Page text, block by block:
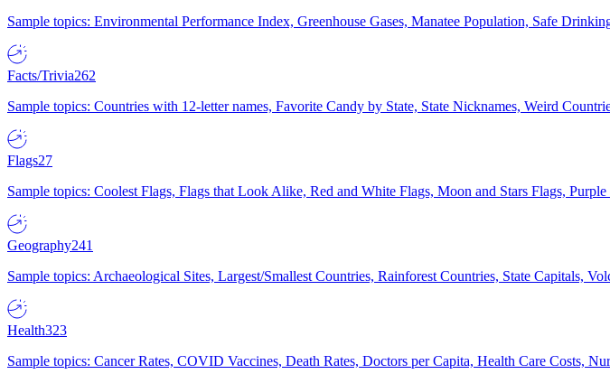
Sample topics: Environmental Performance Index, Greenhouse Gases, Manatee Population, Safe
Facts/Trivia262
Sample topics: Countries with 12-letter names, Favorite Candy by State, State Nicknames, Weird
Flags27
Sample topics: Coolest Flags, Flags that Look Alike, Red and White Flags, Moon and Stars Flags, Purple
Geography241
Sample topics: Archaeological Sites, Largest/Smallest Countries, Rainforest Countries, State Capitals,
Health323
Sample topics: Cancer Rates, COVID Vaccines, Death Rates, Doctors per Capita, Health Care Costs,